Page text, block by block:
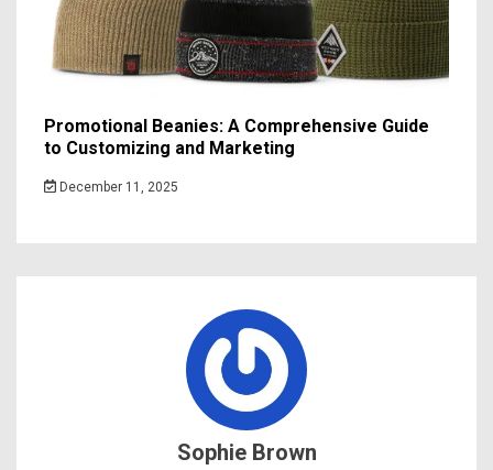
Promotional Beanies: A Comprehensive Guide
to Customizing and Marketing
December 11, 2025
Sophie Brown